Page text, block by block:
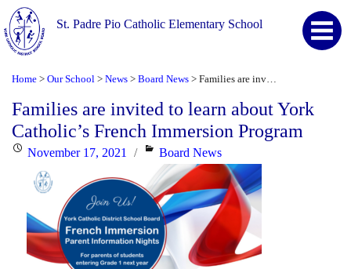
St. Padre Pio Catholic Elementary School
Home > Our School > News > Board News >
Families are invited to learn about York
Catholic’s French Immersion Program
PostedNovember 17, 2021 Categories
Board News